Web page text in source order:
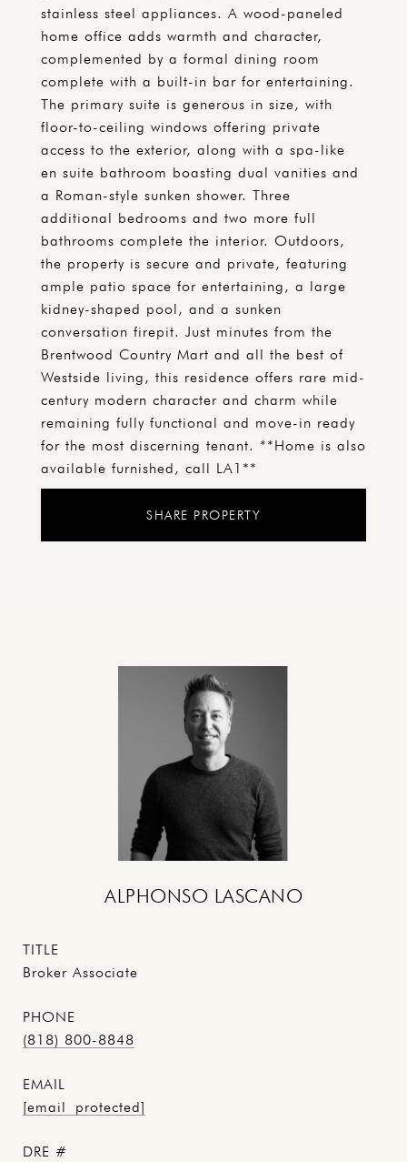
stainless steel appliances. A wood-paneled
home office adds warmth and character,
complemented by a formal dining room
complete with a built-in bar for entertaining.
The primary suite is generous in size, with
floor-to-ceiling windows offering private
access to the exterior, along with a spa-like
en suite bathroom boasting dual vanities and
a Roman-style sunken shower. Three
additional bedrooms and two more full
bathrooms complete the interior. Outdoors,
the property is secure and private, featuring
ample patio space for entertaining, a large
kidney-shaped pool, and a sunken
conversation firepit. Just minutes from the
Brentwood Country Mart and all the best of
Westside living, this residence offers rare mid-
century modern character and charm while
remaining fully functional and move-in ready
for the most discerning tenant. **Home is also
available furnished, call LA1**
SHARE PROPERTY
ALPHONSO LASCANO
TITLE
Broker Associate
PHONE
(818) 800-8848
EMAIL
[email protected]
DRE #